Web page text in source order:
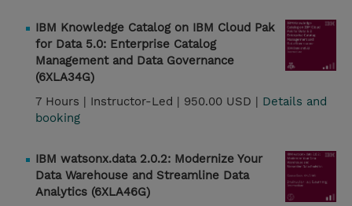
IBM Knowledge Catalog on IBM Cloud Pak
for Data 5.0: Enterprise Catalog
Management and Data Governance
(6XLA34G)
7 Hours | Instructor-Led | 950.00 USD | Details and
booking
IBM watsonx.data 2.0.2: Modernize Your
Data Warehouse and Streamline Data
Analytics (6XLA46G)